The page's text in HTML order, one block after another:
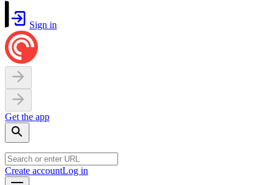
Sign in
Get the app
Create accountLog in